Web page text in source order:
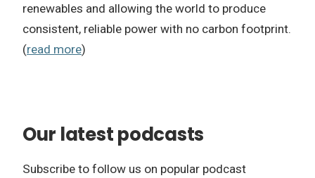
renewables and allowing the world to produce
consistent, reliable power with no carbon footprint.
(read more)
Our latest podcasts
Subscribe to follow us on popular podcast